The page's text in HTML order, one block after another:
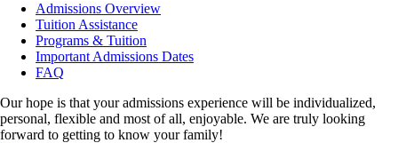
Admissions Overview
Tuition Assistance
Programs & Tuition
Important Admissions Dates
FAQ
Our hope is that your admissions experience will be individualized,
personal, flexible and most of all, enjoyable. We are truly looking
forward to getting to know your family!